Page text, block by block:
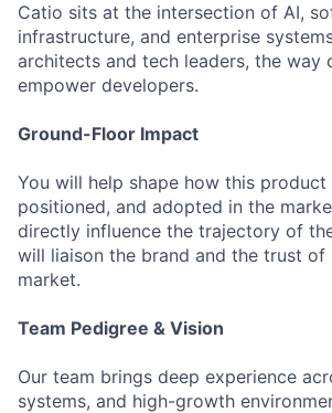
Catio sits at the intersection of AI,
infrastructure, and enterprise
architects and tech leaders, the way
empower developers.
Ground-Floor Impact
You will help shape how this product
positioned, and adopted in the
directly influence the trajectory of
will liaison the brand and the trust
market.
Team Pedigree & Vision
Our team brings deep experience
systems, and high-growth